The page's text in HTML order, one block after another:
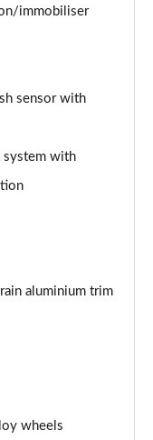
immobiliser
sensor with
system with
aluminium trim
wheels